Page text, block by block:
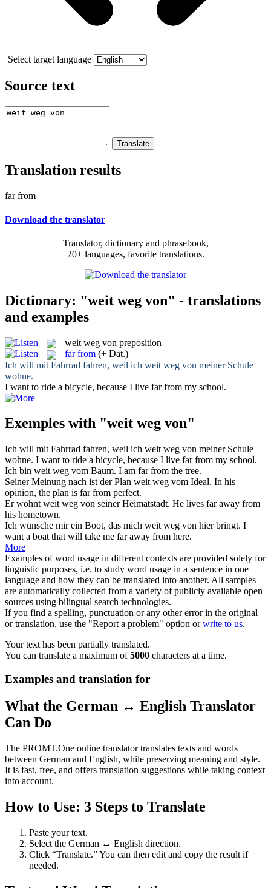
Select target language
Source text
Translation results
far from
Download the translator
Translator, dictionary and phrasebook,
20+ languages, favorite translations.
Dictionary: "weit weg von" - translations
and examples
weit weg von preposition
far from (+ Dat.)
Ich will mit Fahrrad fahren, weil ich weit weg von meiner Schule
wohne.
I want to ride a bicycle, because I live far from my school.
Exemples with "weit weg von"
Ich will mit Fahrrad fahren, weil ich weit weg von meiner Schule
wohne. I want to ride a bicycle, because I live far from my school.
Ich bin weit weg vom Baum. I am far from the tree.
Seiner Meinung nach ist der Plan weit weg vom Ideal. In his
opinion, the plan is far from perfect.
Er wohnt weit weg von seiner Heimatstadt. He lives far away from
his hometown.
Ich wünsche mir ein Boot, das mich weit weg von hier bringt. I
want a boat that will take me far away from here.
More
Examples of word usage in different contexts are provided solely for
linguistic purposes, i.e. to study word usage in a sentence in one
language and how they can be translated into another. All samples
are automatically collected from a variety of publicly available open
sources using bilingual search technologies.
If you find a spelling, punctuation or any other error in the original
or translation, use the "Report a problem" option orwrite to us.
Your text has been partially translated.
You can translate a maximum of5000 characters at a time.
Examples and translation for
What the German ↔ English Translator
Can Do
The PROMT.One online translator translates texts and words
between German and English, while preserving meaning and style.
It is fast, free, and offers translation suggestions while taking context
into account.
How to Use: 3 Steps to Translate
Paste your text.
Select the German ↔ English direction.
Click “Translate.” You can then edit and copy the result if
needed.